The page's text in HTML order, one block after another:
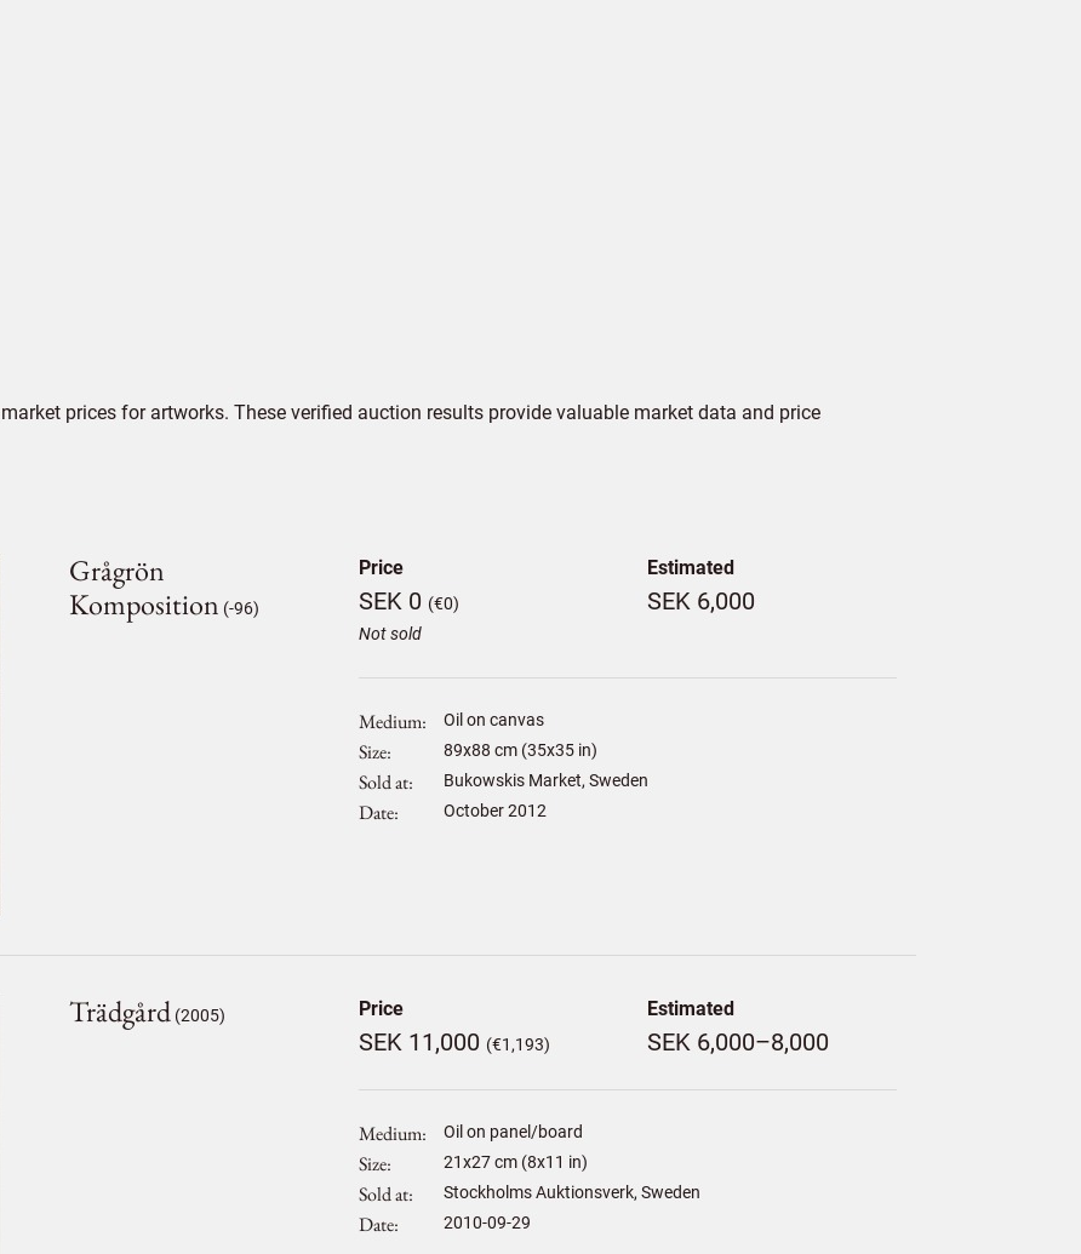
prices for artworks. These verified auction results provide valuable market data and price
Grågrön
Komposition (-96)
Price
SEK 0 (€0)
Not sold
Estimated
SEK 6,000
Medium Oil on canvas
Size 89x88 cm (35x35 in)
Sold at Bukowskis Market, Sweden
Date October 2012
Trädgård (2005) Price
SEK 11,000 (€1,193)
Estimated
SEK 6,000–8,000
Medium Oil on panel/board
Size 21x27cm (8x11 in)
Sold at Stockholms Auktionsverk, Sweden
Date 2010-09-29